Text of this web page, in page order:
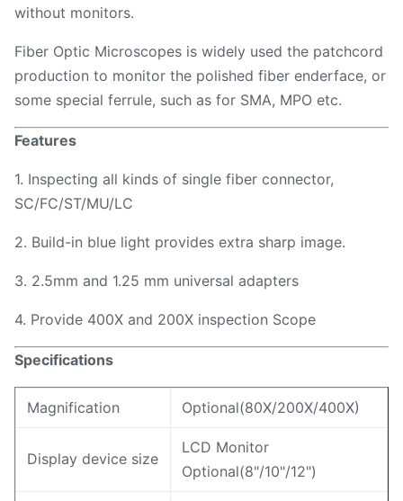
without monitors.
Fiber Optic Microscopes is widely used the patchcord
production to monitor the polished fiber enderface, or
some special ferrule, such as for SMA, MPO etc.
Features
1. Inspecting all kinds of single fiber connector,
SC/FC/ST/MU/LC
2. Build-in blue light provides extra sharp image.
3. 2.5mm and 1.25 mm universal adapters
4. Provide 400X and 200X inspection Scope
Specifications
Magnification Optional(80X/200X/400X)
Display device size
LCD Monitor
Optional(8"/10"/12")